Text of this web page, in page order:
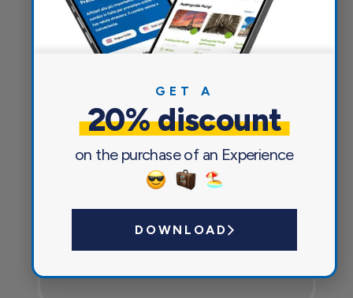
Everything you need for a pleasant
and safe journey
Currency exchange
GET A
20% discount
on the purchase of an Experience
DOWNLOAD